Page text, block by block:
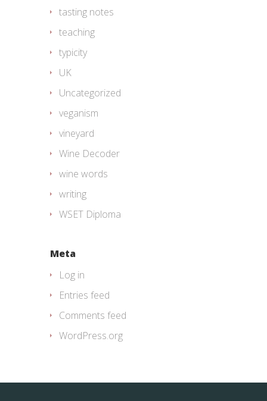
tasting notes
teaching
typicity
UK
Uncategorized
veganism
vineyard
Wine Decoder
wine words
writing
WSET Diploma
Meta
Log in
Entries feed
Comments feed
WordPress.org